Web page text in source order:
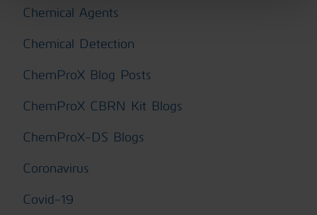
Chemical Agents
Chemical Detection
ChemProX Blog Posts
ChemProX CBRN Kit Blogs
ChemProX-DS Blogs
Coronavirus
Covid-19